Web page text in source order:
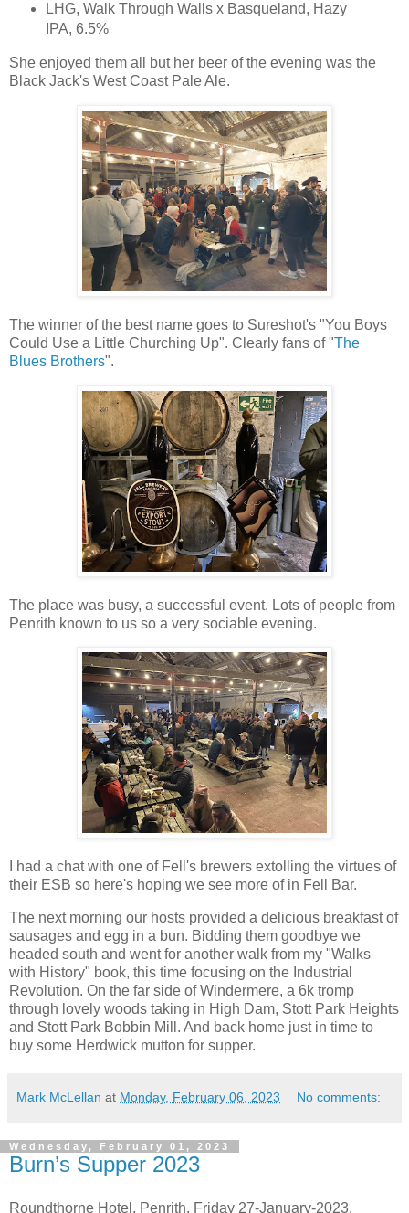
LHG, Walk Through Walls x Basqueland, Hazy
IPA, 6.5%
She enjoyed them all but her beer of the evening was the
Black Jack's West Coast Pale Ale.
The winner of the best name goes to Sureshot's "You Boys
Could Use a Little Churching Up". Clearly fans of "The
Blues Brothers".
The place was busy, a successful event. Lots of people from
Penrith known to us so a very sociable evening.
I had a chat with one of Fell's brewers extolling the virtues of
their ESB so here's hoping we see more of in Fell Bar.
The next morning our hosts provided a delicious breakfast of
sausages and egg in a bun. Bidding them goodbye we
headed south and went for another walk from my "Walks
with History" book, this time focusing on the Industrial
Revolution. On the far side of Windermere, a 6k tromp
through lovely woods taking in High Dam, Stott Park Heights
and Stott Park Bobbin Mill. And back home just in time to
buy some Herdwick mutton for supper.
Mark McLellan at Monday, February 06, 2023 No comments:
Wednesday, February 01, 2023
Burn’s Supper 2023
Roundthorne Hotel, Penrith. Friday 27-January-2023.